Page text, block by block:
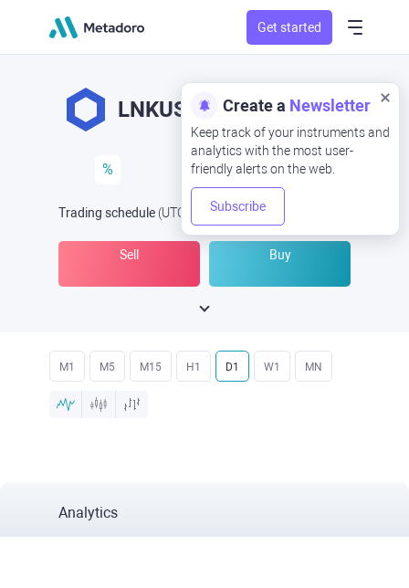
Get started
Create a Newsletter
Keep track of your instruments and
analytics with the most user-
friendly alerts on the web.
Subscribe
LNKUSD LNK/USD
%
Trading schedule (UTC Open Now at
Sell Buy
M1 M5 M15 H1 D1 W1 MN
Analytics